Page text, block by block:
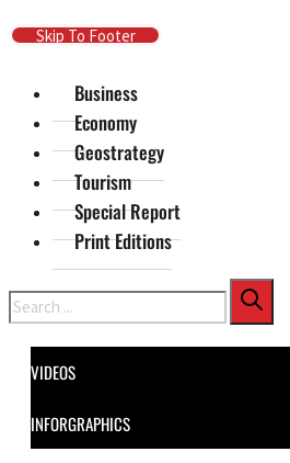
Skip To Main Content
Skip To Footer
Business
Economy
Geostrategy
Tourism
Special Report
Print Editions
Search
VIDEOS
INFORGRAPHICS